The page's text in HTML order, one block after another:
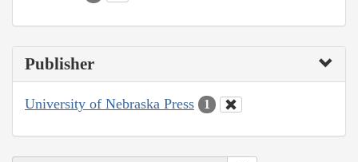
Publisher
University of Nebraska Press 1